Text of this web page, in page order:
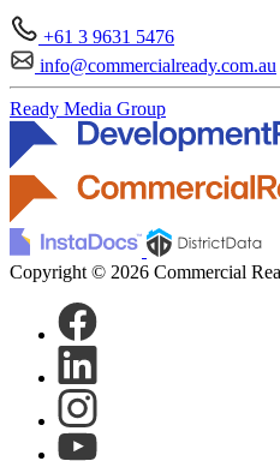
+61 3 9631 5476
info@commercialready.com.au
Ready Media Group
Copyright © 2026 Commercial